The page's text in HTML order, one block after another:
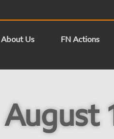
About Us FN Actions
August